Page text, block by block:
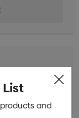
List
and